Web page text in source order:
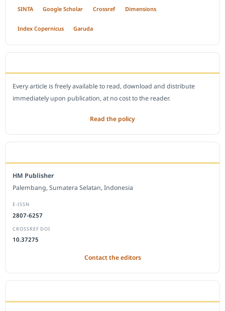
SINTA Google Scholar Crossref Dimensions
Index Copernicus Garuda
Every article is freely available to read, download and distribute
immediately upon publication, at no cost to the reader.
Read the policy
HM Publisher
Palembang, Sumatera Selatan, Indonesia
E-ISSN
2807-6257
CROSSREF DOI
10.37275
Contact the editors